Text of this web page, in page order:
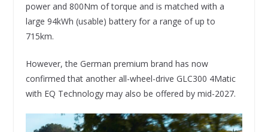
power and 800Nm of torque and is matched with a
large 94kWh (usable) battery for a range of up to
715km.
However, the German premium brand has now
confirmed that another all-wheel-drive GLC300 4Matic
with EQ Technology may also be offered by mid-2027.